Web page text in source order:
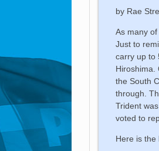
by Rae
As many of
Just to
carry up to
Hiroshima.
the South
through.
Trident
voted to
Here is the